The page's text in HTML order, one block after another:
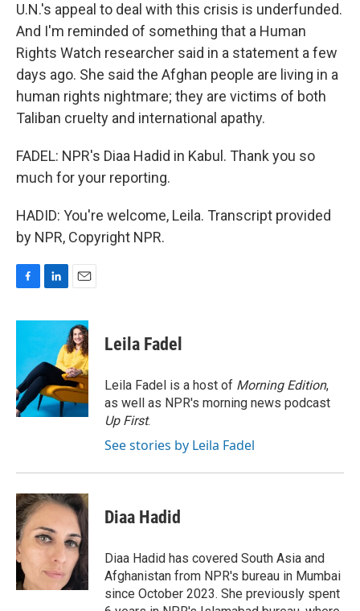
U.N.'s appeal to deal with this crisis is underfunded.
And I'm reminded of something that a Human
Rights Watch researcher said in a statement a few
days ago. She said the Afghan people are living in a
human rights nightmare; they are victims of both
Taliban cruelty and international apathy.
FADEL: NPR's Diaa Hadid in Kabul. Thank you so
much for your reporting.
HADID: You're welcome, Leila. Transcript provided
by NPR, Copyright NPR.
c
o
o
k
n
e
d
I
n
a
i
l
Leila Fadel
Leila Fadel is a host of Morning Edition,
as well as NPR's morning news podcast
Up First.
See stories by Leila Fadel
Diaa Hadid
Diaa Hadid has covered South Asia and
Afghanistan from NPR's bureau in Mumbai
since October 2023. She previously spent